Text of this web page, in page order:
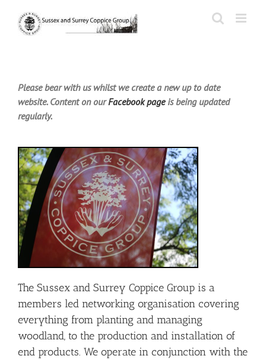
content
Please bear with us whilst we create a new up to date
website. Content on ourFacebook pageis being updated
regularly.
The Sussex and Surrey Coppice Group is a
members led networking organisation covering
everything from planting and managing
woodland, to the production and installation of
end products. We operate in conjunction with the